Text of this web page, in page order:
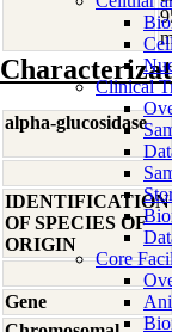
Clinical
Core
alpha-glucosidase
IDENTIFICATION
OF SPECIES OF
ORIGIN
Gene